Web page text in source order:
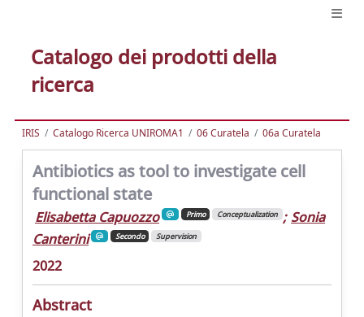
Catalogo dei prodotti della
ricerca
IRIS Catalogo Ricerca UNIROMA1 06 Curatela 06a Curatela
Antibiotics as tool to investigate cell
functional state
Elisabetta Capuozzo Primo Conceptualization ; Sonia
Canterini
Secondo Supervision
2022
Abstract